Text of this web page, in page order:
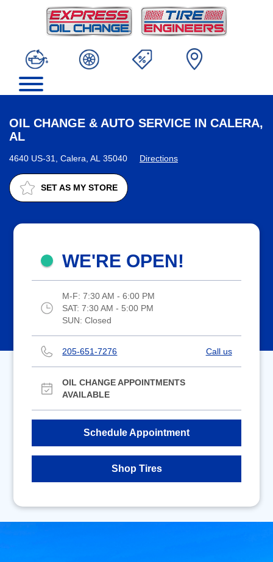
OIL CHANGE & AUTO SERVICE IN CALERA,
AL
4640 US-31, Calera, AL 35040 Directions
SET AS MY STORE
WE'RE OPEN!
M-F: 7:30 AM - 6:00 PM
SAT: 7:30 AM - 5:00 PM
SUN: Closed
205-651-7276 Call us
OIL CHANGE APPOINTMENTS
AVAILABLE
Schedule Appointment
Shop Tires